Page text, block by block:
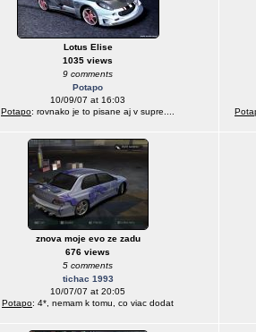
Lotus Elise
1035 views
9 comments
Potapo
10/09/07 at 16:03
Potapo: rovnako je to pisane aj v supre....
znova moje evo ze zadu
676 views
5 comments
tichac 1993
10/07/07 at 20:05
Potapo: 4*, nemam k tomu, co viac dodat